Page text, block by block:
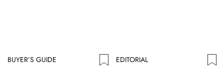
BUYER’S GUIDE EDITORIAL